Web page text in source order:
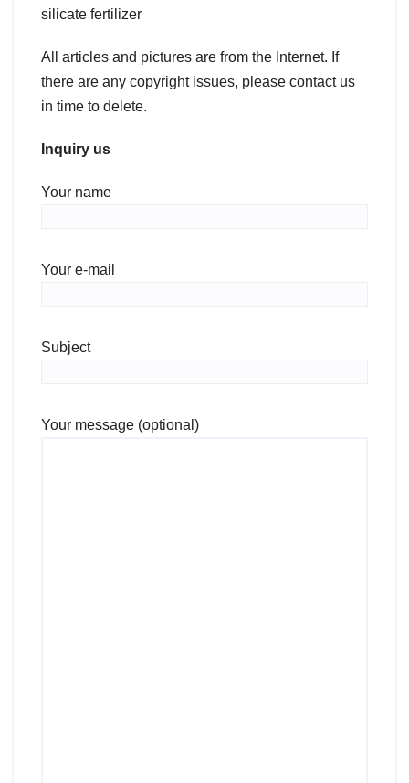
silicate fertilizer
All articles and pictures are from the Internet. If
there are any copyright issues, please contact us
in time to delete.
Inquiry us
Your name
Your e-mail
Subject
Your message (optional)